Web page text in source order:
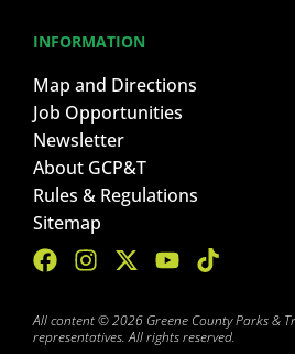
INFORMATION
Map and Directions
Job Opportunities
Newsletter
About GCP&T
Rules & Regulations
Sitemap
All content © 2026 Greene County Parks &
representatives. All rights reserved.